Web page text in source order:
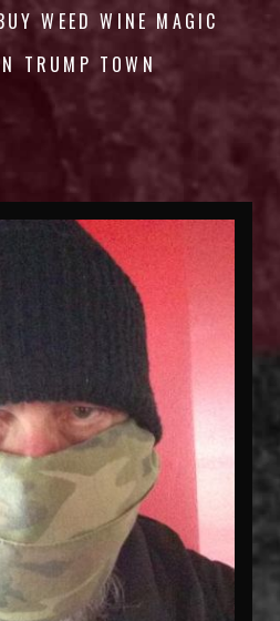
WEED WINE MAGIC
TRUMP TOWN